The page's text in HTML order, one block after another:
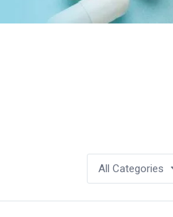
All Categories